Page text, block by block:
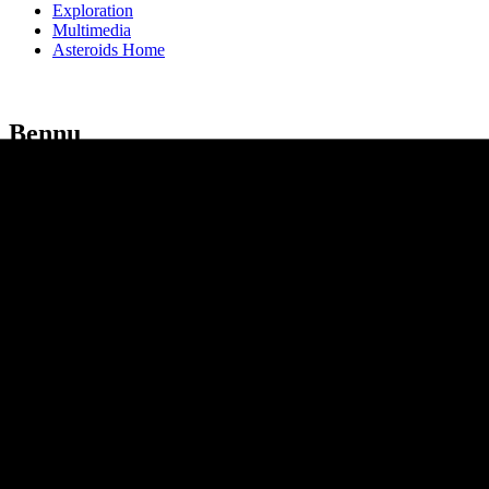
Exploration
Multimedia
Asteroids Home
Bennu